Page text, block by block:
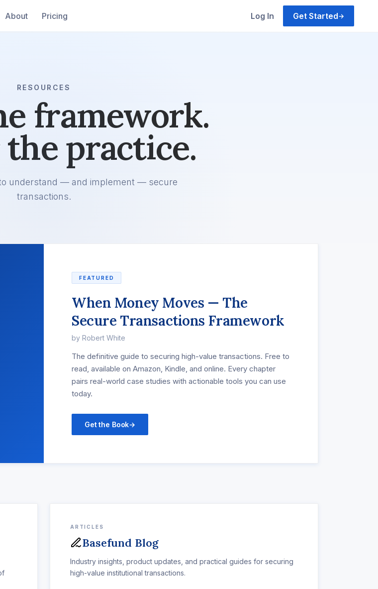
About Pricing Log In Get Started→
RESOURCES
framework.
practice.
understand — and implement — secure
transactions.
FEATURED
When Money Moves — The
Secure Transactions Framework
by Robert White
The definitive guide to securing high-value transactions. Free to
read, available on Amazon, Kindle, and online. Every chapter
pairs real-world case studies with actionable tools you can use
today.
Get the Book→
ARTICLES
Basefund Blog
Industry insights, product updates, and practical guides for securing
high-value institutional transactions.